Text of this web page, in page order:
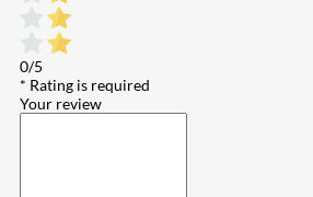
0/5
* Rating is required
Your review